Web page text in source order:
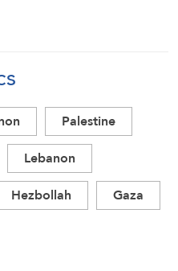
Palestine
Lebanon
Hezbollah
Gaza